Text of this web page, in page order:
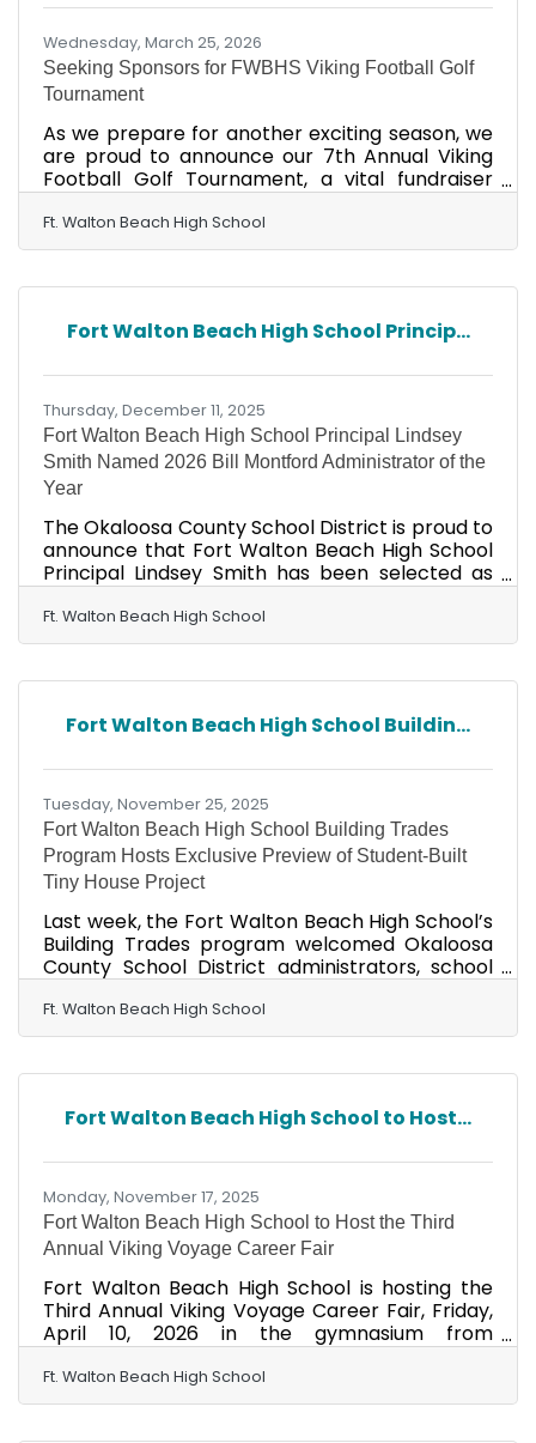
Wednesday, March 25, 2026
Seeking Sponsors for FWBHS Viking Football Golf
Tournament
As we prepare for another exciting season, we
are proud to announce our 7th Annual Viking
Football Golf Tournament, a vital fundraiser
supporting our spring football program and the
upcoming season. We invite you to join us for a
great day of golf and fellowship, while
whether through sponsorship, donations,
volunteering, or playing, directly impacts our
athletes and our program. Event Details: April
8
Ft. Walton Beach High School
Fort Walton Beach High School Princip...
Thursday, December 11, 2025
Fort Walton Beach High School Principal Lindsey
Smith Named 2026 Bill Montford Administrator of the
Year
The Okaloosa County School District is proud to
announce that Fort Walton Beach High School
Principal Lindsey Smith has been selected as
the 2026 Bill Montford Administrator of the
Year, an honor presented by the Challenger
Learning Center of Tallahassee and the Florida
Established in 2023, the Bill Montford Award
recognizes exceptional school leaders who
demonstrate a strong commitment to inspiring
STEM education. The
Ft. Walton Beach High School
Fort Walton Beach High School Buildin...
Tuesday, November 25, 2025
Fort Walton Beach High School Building Trades
Program Hosts Exclusive Preview of Student-Built
Tiny House Project
Last week, the Fort Walton Beach High School’s
Building Trades program welcomed Okaloosa
County School District administrators, school
owners and community members to an
exclusive preview of its student-built tiny house,
the ongoing project, observed Building Trades
students applying professional-level carpentry,
electrical, plumbing, and finishing skills, and met
group, which will
Ft. Walton Beach High School
Fort Walton Beach High School to Host...
Monday, November 17, 2025
Fort Walton Beach High School to Host the Third
Annual Viking Voyage Career Fair
Fort Walton Beach High School is hosting the
Third Annual Viking Voyage Career Fair, Friday,
April 10, 2026 in the gymnasium from
9:00a.m.-12:00p.m. VOYAGE stands for Vikings
network with Organizations Yielding An
Opportunity for Great Exploration of careers."
Ft. Walton Beach High School